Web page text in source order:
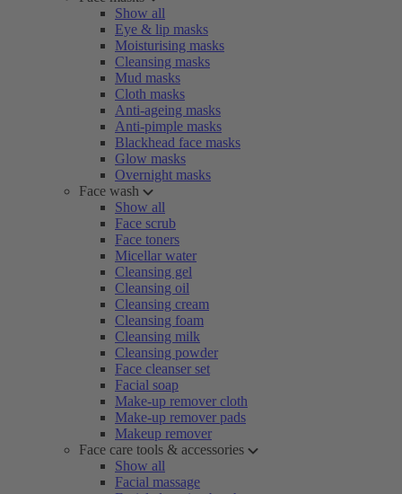
Show all
Eye & lip masks
Moisturising masks
Cleansing masks
Mud masks
Cloth masks
Anti-ageing masks
Anti-pimple masks
Blackhead face masks
Glow masks
Overnight masks
Face wash
Show all
Face scrub
Face toners
Micellar water
Cleansing gel
Cleansing oil
Cleansing cream
Cleansing foam
Cleansing milk
Cleansing powder
Face cleanser set
Facial soap
Make-up remover cloth
Make-up remover pads
Makeup remover
Face care tools & accessories
Show all
Facial massage